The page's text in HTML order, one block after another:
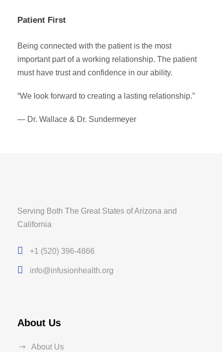
Patient First
Being connected with the patient is the most
important part of a working relationship. The patient
must have trust and confidence in our ability.
“We look forward to creating a lasting relationship.”
— Dr. Wallace & Dr. Sundermeyer
Serving Both The Great States of Arizona and
California
+1 (520) 396-4866
info@infusionhealth.org
About Us
About Us